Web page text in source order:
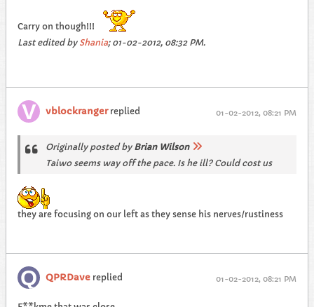
Carry on though!!!
Last edited by Shania; 01-02-2012, 08:32 PM.
vblockrangerreplied 01-02-2012, 08:21 PM
Originally posted by Brian Wilson
Taiwo seems way off the pace. Is he ill? Could cost us
they are focusing on our left as they sense his nerves/rustiness
QPRDave replied 01-02-2012, 08:21 PM